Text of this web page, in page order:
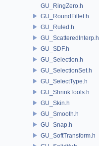
GU_RingZero.h
GU_RoundFillet.h
GU_Ruled.h
GU_ScatteredInterp.h
GU_SDF.h
GU_Selection.h
GU_SelectionSet.h
GU_SelectType.h
GU_ShrinkTools.h
GU_Skin.h
GU_Smooth.h
GU_Snap.h
GU_SoftTransform.h